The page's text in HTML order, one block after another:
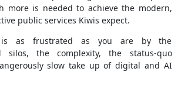
more is needed to achieve the modern,
public services Kiwis expect.
is as frustrated as you are by the
silos, the complexity, the status-quo
slow take up of digital and AI